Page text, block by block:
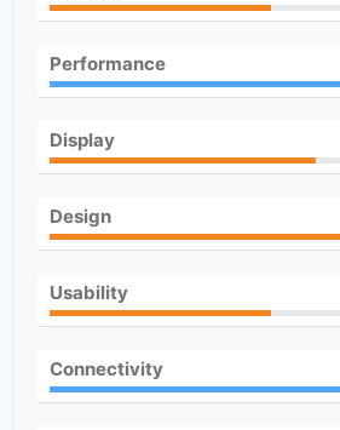
Performance
Display
Design
Usability
Connectivity